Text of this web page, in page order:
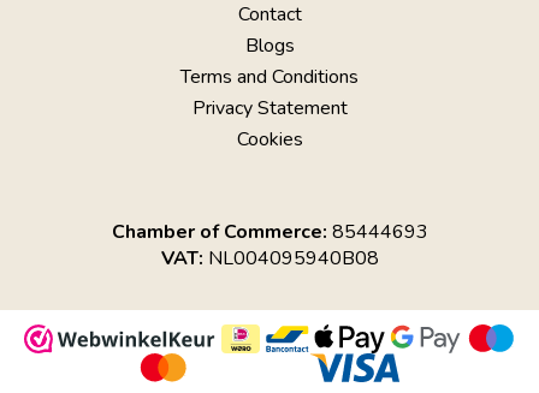
Contact
Blogs
Terms and Conditions
Privacy Statement
Cookies
Chamber of Commerce: 85444693
VAT: NL004095940B08